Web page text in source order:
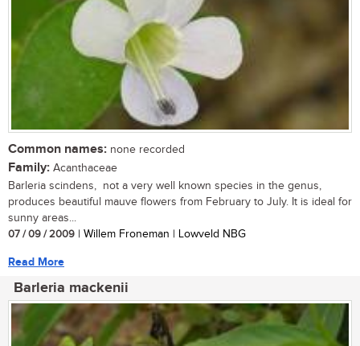
Common names: none recorded
Family: Acanthaceae
Barleria scindens, not a very well known species in the genus,
produces beautiful mauve flowers from February to July. It is ideal for
sunny areas...
07 / 09 / 2009 | Willem Froneman | Lowveld NBG
Read More
Barleria mackenii